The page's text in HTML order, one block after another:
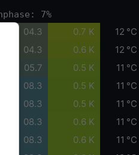
7%
04.3 0.7 K 12 °C
04.3 0.6 K 12 °C
05.7 0.5 K 11 °C
08.3 0.5 K 11 °C
08.3 0.5 K 11 °C
08.3 0.6 K 11 °C
08.3 0.6 K 11 °C